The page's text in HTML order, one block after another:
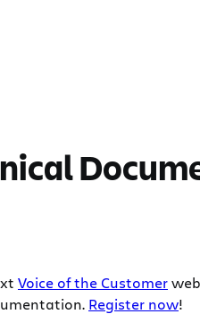
Voice of the Customer
Register now!